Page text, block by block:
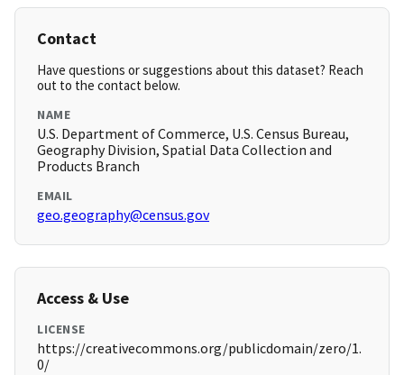
Contact
Have questions or suggestions about this dataset? Reach
out to the contact below.
NAME
U.S. Department of Commerce, U.S. Census Bureau,
Geography Division, Spatial Data Collection and
Products Branch
EMAIL
geo.geography@census.gov
Access & Use
LICENSE
https://creativecommons.org/publicdomain/zero/1.
0/